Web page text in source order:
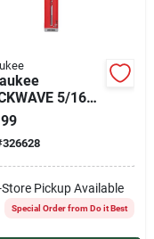
5/16
In. Impact
Hammer
326628
Store Pickup Available
Special Order from Do it Best